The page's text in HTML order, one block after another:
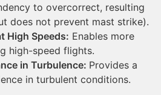
to overcorrect, resulting
does not prevent mast strike).
High Speeds: Enables more
high-speed flights.
in Turbulence: Provides a
in turbulent conditions.